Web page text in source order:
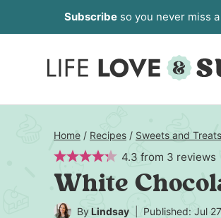
to
content
Subscribe so you never miss
Home / Recipes / Sweets and Treats
4.3 from 3 reviews
White
ByLindsay Published: Jul